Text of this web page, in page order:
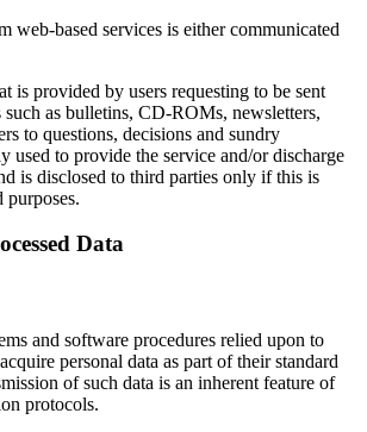
web-based services is either communicated
is provided by users requesting to be sent
as bulletins, CD-ROMs, newsletters,
to questions, decisions and sundry
used to provide the service and/or discharge
is disclosed to third parties only if this is
purposes.
Data
and software procedures relied upon to
personal data as part of their standard
of such data is an inherent feature of
protocols.